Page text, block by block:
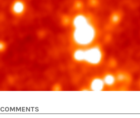
COMMENTS